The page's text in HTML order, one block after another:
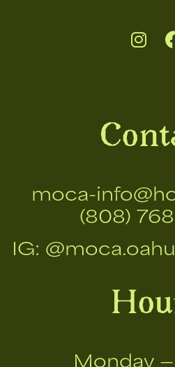
moca-
(808)
IG: @moca.oahu
Monday